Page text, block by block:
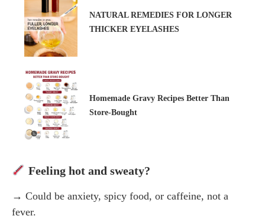
NATURAL REMEDIES FOR LONGER
THICKER EYELASHES
Homemade Gravy Recipes Better Than
Store-Bought
Feeling hot and sweaty?
→ Could be anxiety, spicy food, or caffeine, not a
fever.